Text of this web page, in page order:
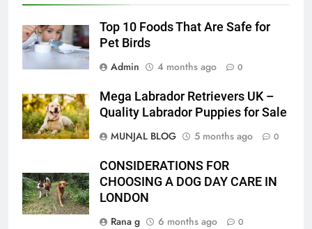
Top 10 Foods That Are Safe for
Pet Birds
Admin
4 months ago 0
Mega Labrador Retrievers UK –
Quality Labrador Puppies for Sale
MUNJAL BLOG
5 months ago 0
CONSIDERATIONS FOR
CHOOSING A DOG DAY CARE IN
LONDON
Rana g
6 months ago 0
Simpler
6
How to Transcribe Video to Text
BUSINESS TECH
7
Everything You Should Know
Before Buying
GENARAL